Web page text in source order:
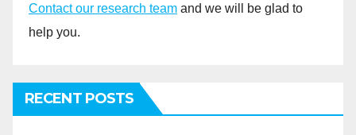
Contact our research team and we will be glad to
help you.
RECENT POSTS